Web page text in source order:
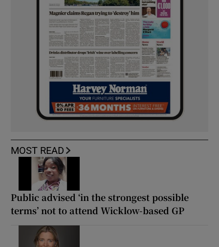
MOST READ
Public advised ‘in the strongest possible
terms’ not to attend Wicklow-based GP